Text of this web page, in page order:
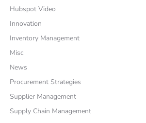
Hubspot Video
Innovation
Inventory Management
Misc
News
Procurement Strategies
Supplier Management
Supply Chain Management